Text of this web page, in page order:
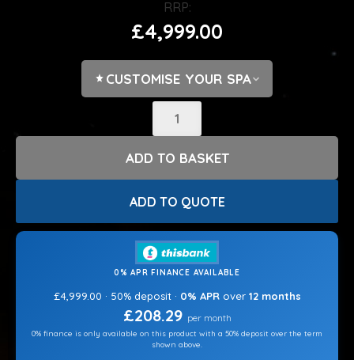
£4,999.00
CUSTOMISE YOUR SPA
CHOOSE OPTIONS
CHOOSE OPTIONS
CHEMICALS?
CHOOSE OPTIONS
CHOOSE OPTIONS
ADD HEAT PUMP?
ADD TO BASKET
ADD TO QUOTE
0% APR FINANCE AVAILABLE
£4,999.00 · 50% deposit · 0% APRover 12 months
£208.29 per month
0% finance is only available on this product with a 50% deposit over the term
shown above.